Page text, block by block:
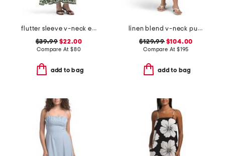
flutter sleeve v-neck empire waist maxi dress
$39.99 $22.00
Compare At $80
add to bag
linen blend v-neck puff sleeve smocked waist eyelet midi dress
$129.99$104.00
Compare At $195
add to bag